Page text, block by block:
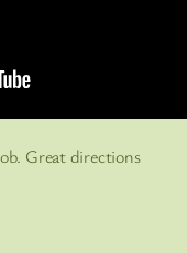
Great directions